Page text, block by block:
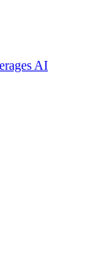
AI